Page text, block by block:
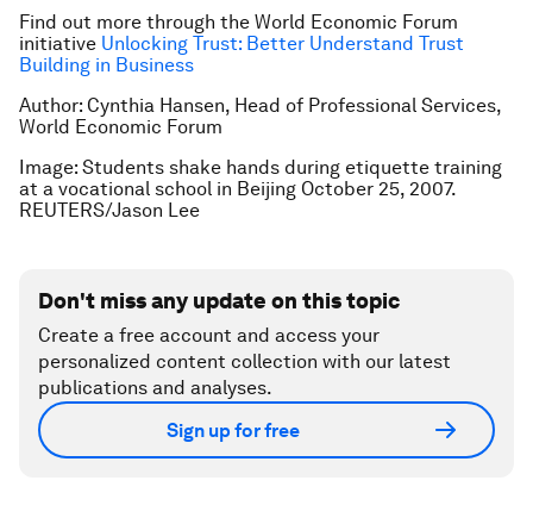
Find out more through the World Economic Forum
initiative Unlocking Trust: Better Understand Trust
Building in Business
Author: Cynthia Hansen, Head of Professional Services,
World Economic Forum
Image: Students shake hands during etiquette training
at a vocational school in Beijing October 25, 2007.
REUTERS/Jason Lee
Don't miss any update on this topic
Create a free account and access your
personalized content collection with our latest
publications and analyses.
Sign up for free